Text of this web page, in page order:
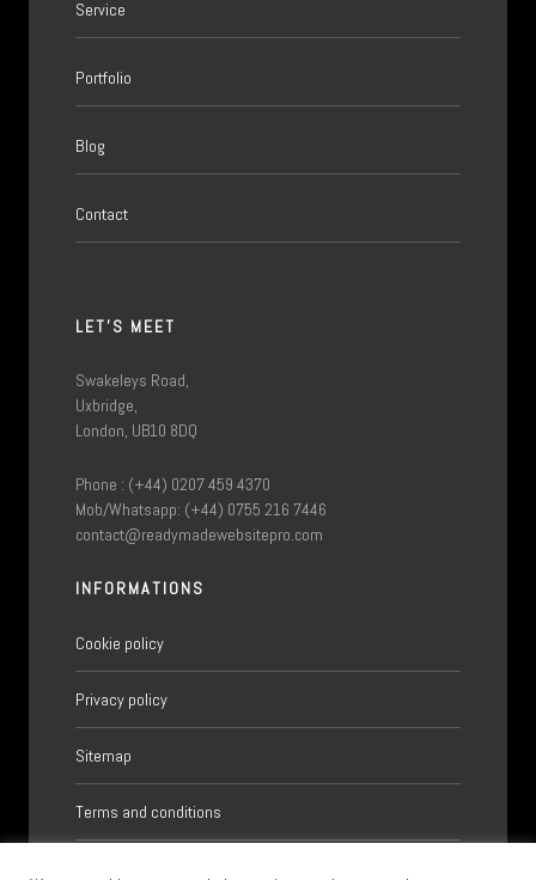
Service
Portfolio
Blog
Contact
LET'S MEET
Swakeleys Road,
Uxbridge,
London, UB10 8DQ
Phone : (+44) 0207 459 4370
Mob/Whatsapp: (+44) 0755 216 7446
contact@readymadewebsitepro.com
INFORMATIONS
Cookie policy
Privacy policy
Sitemap
Terms and conditions